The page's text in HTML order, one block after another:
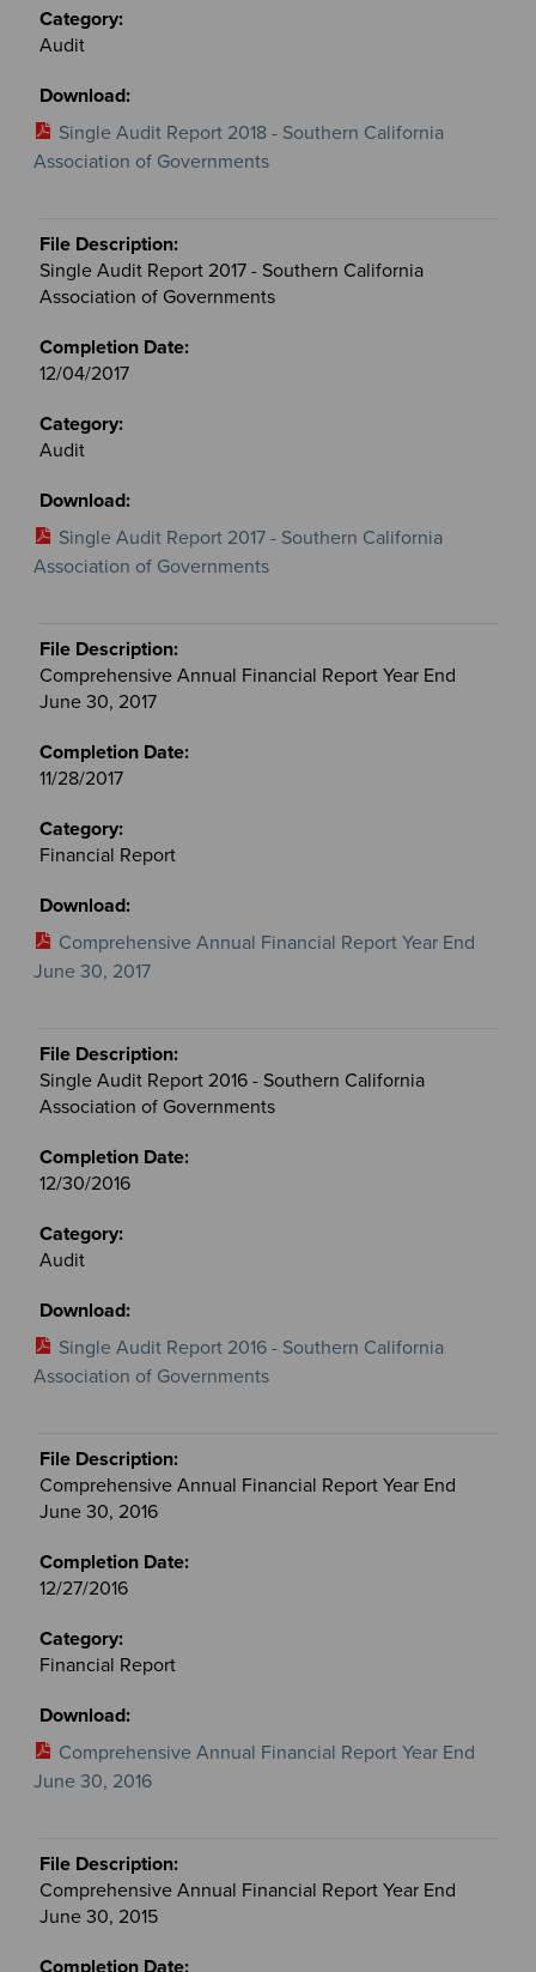
Audit
Single Audit Report 2018 - Southern California
Association of Governments
Single Audit Report 2017 - Southern California
Association of Governments
12/04/2017
Audit
Single Audit Report 2017 - Southern California
Association of Governments
Comprehensive Annual Financial Report Year End
June 30, 2017
11/28/2017
Financial Report
Comprehensive Annual Financial Report Year End
June 30, 2017
Single Audit Report 2016 - Southern California
Association of Governments
12/30/2016
Audit
Single Audit Report 2016 - Southern California
Association of Governments
Comprehensive Annual Financial Report Year End
June 30, 2016
12/27/2016
Financial Report
Comprehensive Annual Financial Report Year End
June 30, 2016
Comprehensive Annual Financial Report Year End
June 30, 2015